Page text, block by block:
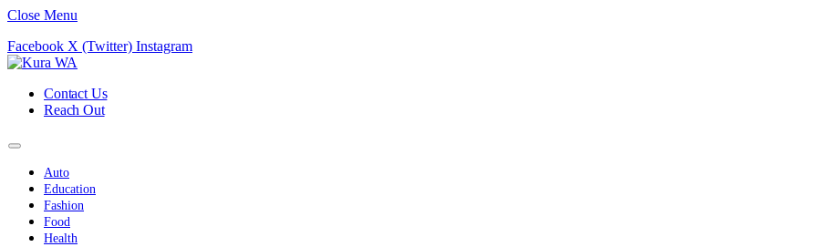
Close Menu
Facebook X (Twitter) Instagram
Contact Us
Reach Out
Auto
Education
Fashion
Food
Health